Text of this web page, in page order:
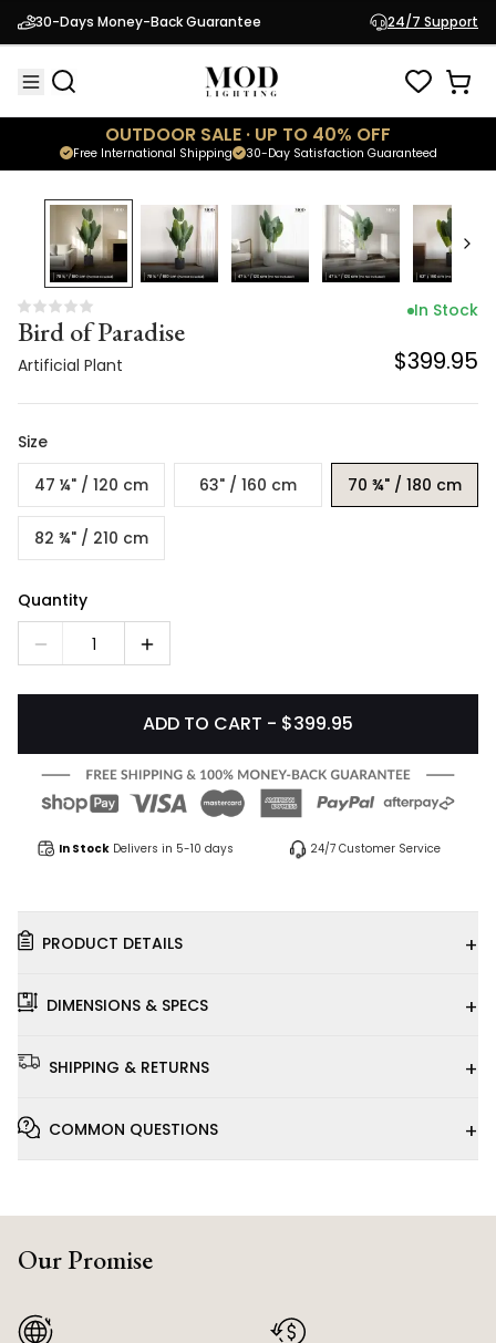
30-Days Money-Back Guarantee 24/7 Support
OUTDOOR SALE · UP TO 40% OFF
30-Day Satisfaction Guaranteed
Free International Shipping
Bird of Paradise
Artificial Plant $399.95
Bird of Paradise
Artificial Plant
In Stock
$399.95
Size
47 ¼" / 120 cm
63" / 160 cm 70 ¾" / 180 cm
82 ¾" / 210 cm
Quantity
1
ADD TO CART - $399.95
In Stock Delivers in 5-10 days 24/7 Customer Service
PRODUCT DETAILS +
DIMENSIONS & SPECS +
SHIPPING & RETURNS +
COMMON QUESTIONS +
Our Promise